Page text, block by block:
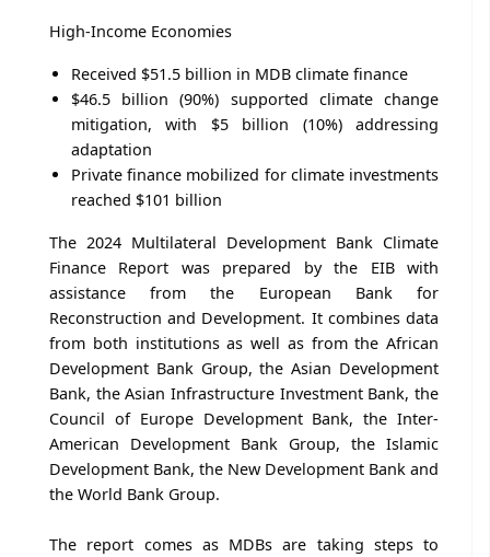
High-Income Economies
Received $51.5 billion in MDB climate finance
$46.5 billion (90%) supported climate change
mitigation, with $5 billion (10%) addressing
adaptation
Private finance mobilized for climate investments
reached $101 billion
The 2024 Multilateral Development Bank Climate
Finance Report was prepared by the EIB with
assistance from the European Bank for
Reconstruction and Development. It combines data
from both institutions as well as from the African
Development Bank Group, the Asian Development
Bank, the Asian Infrastructure Investment Bank, the
Council of Europe Development Bank, the Inter-
American Development Bank Group, the Islamic
Development Bank, the New Development Bank and
the World Bank Group.
The report comes as MDBs are taking steps to